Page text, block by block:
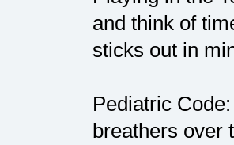
and think of
sticks out in
Pediatric
breathers over